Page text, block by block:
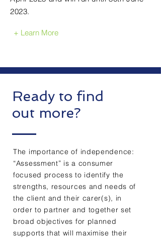
2023.
+ Learn More
Testimonials
"The Care Assess team
have the knowledge
and the expertise to
assess for all health and
aged care needs across
Tasmania."
Wendy Edwards (RN)
CEO Care Consultancy
Ready to find
out more?
The importance of independence:
“Assessment” is a consumer
focused process to identify the
strengths, resources and needs of
the client and their carer(s), in
order to partner and together set
broad objectives for planned
supports that will maximise their